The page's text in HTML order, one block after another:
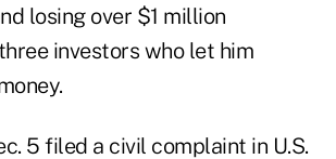
losing over $1 million
investors who let him
5 filed a civil complaint in U.S.